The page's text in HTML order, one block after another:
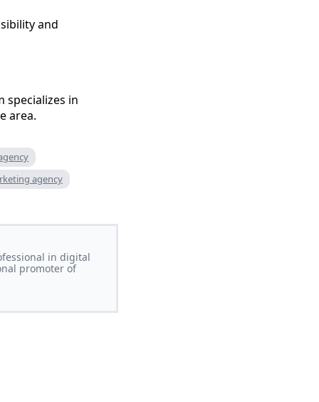
and
specializes in
area.
agency
in digital
promoter of